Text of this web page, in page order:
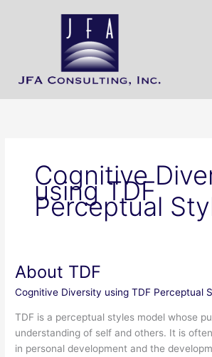
Cognitive
using TDF
Perceptual
About TDF
Cognitive Diversity using TDF Perceptual
TDF is a perceptual styles model whose
understanding of self and others. It is
in personal development and the
About